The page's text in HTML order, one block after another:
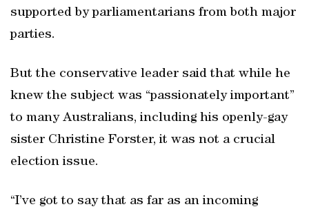
supported by parliamentarians from both major
parties.
But the conservative leader said that while he
knew the subject was “passionately important”
to many Australians, including his openly-gay
sister Christine Forster, it was not a crucial
election issue.
“I’ve got to say that as far as an incoming